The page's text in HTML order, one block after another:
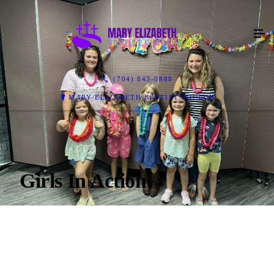
(704) 843-0888
MARY ELIZABETH BAPTIST CHURCH
Girls In Action